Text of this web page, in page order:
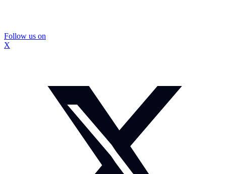
Follow us on
X